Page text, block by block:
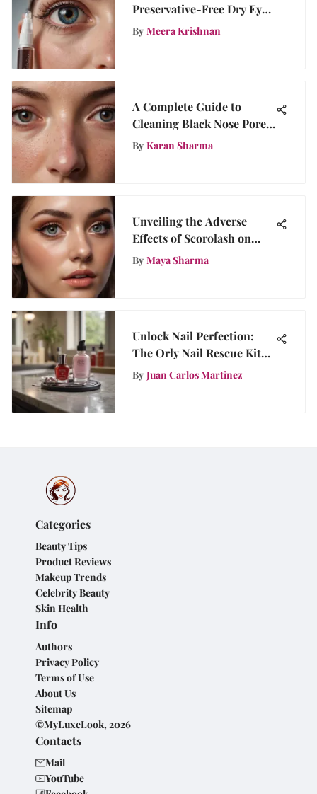
Preservative-Free Dry Eye
Gel Drops for Optimal Eye
By Meera Krishnan
A Complete Guide to
Cleaning Black Nose Pores
Effectively
By Karan Sharma
Unveiling the Adverse
Effects of Scorolash on
Beauty Enthusiasts
By Maya Sharma
Unlock Nail Perfection:
The Orly Nail Rescue Kit
Review
By Juan Carlos Martinez
Categories
Beauty Tips
Product Reviews
Makeup Trends
Celebrity Beauty
Skin Health
Info
Authors
Privacy Policy
Terms of Use
About Us
Sitemap
©MyLuxeLook, 2026
Contacts
Mail
YouTube